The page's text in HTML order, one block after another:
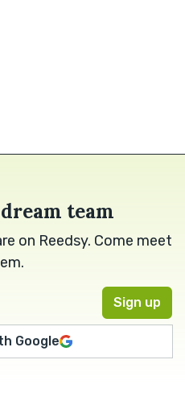
team
on Reedsy. Come meet
Google